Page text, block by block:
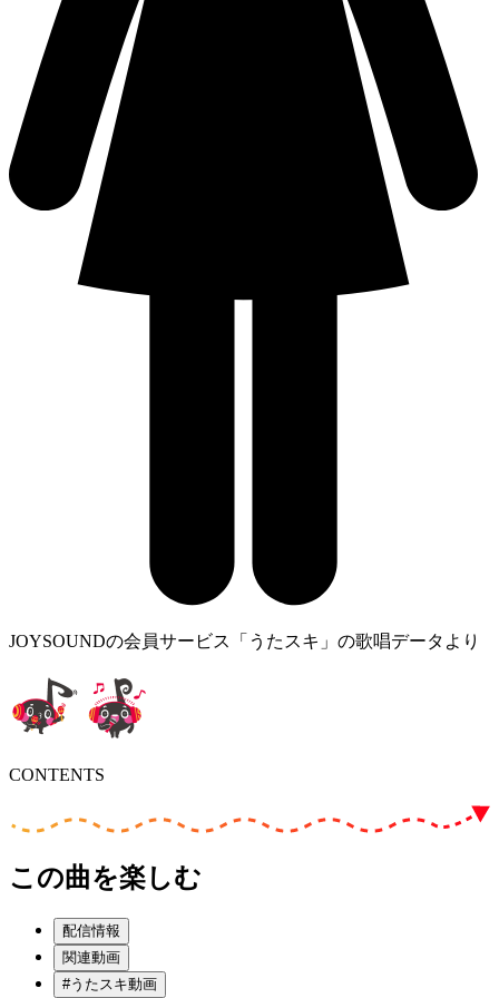
JOYSOUNDの会員サービス「うたスキ」の歌唱データより
CONTENTS
この曲を楽しむ
配信情報
関連動画
#うたスキ動画